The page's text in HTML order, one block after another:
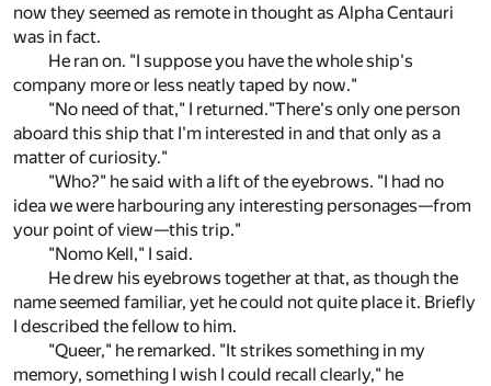
now they seemed as remote in thought as Alpha Centauri
was in fact.
He ran on. "I suppose you have the whole ship's
company more or less neatly taped by now."
"No need of that," I returned."There's only one person
aboard this ship that I'm interested in and that only as a
matter of curiosity."
"Who?" he said with a lift of the eyebrows. "I had no
idea we were harbouring any interesting personages—from
your point of view—this trip."
"Nomo Kell," I said.
He drew his eyebrows together at that, as though the
name seemed familiar, yet he could not quite place it. Briefly
I described the fellow to him.
"Queer," he remarked. "It strikes something in my
memory, something I wish I could recall clearly," he